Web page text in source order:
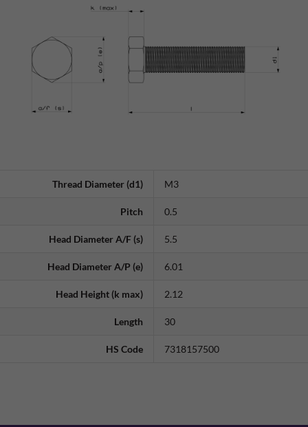
Thread Diameter (d1) M3
Pitch 0.5
Head Diameter A/F (s) 5.5
Head Diameter A/P (e) 6.01
Head Height (k max) 2.12
Length 30
HS Code 7318157500